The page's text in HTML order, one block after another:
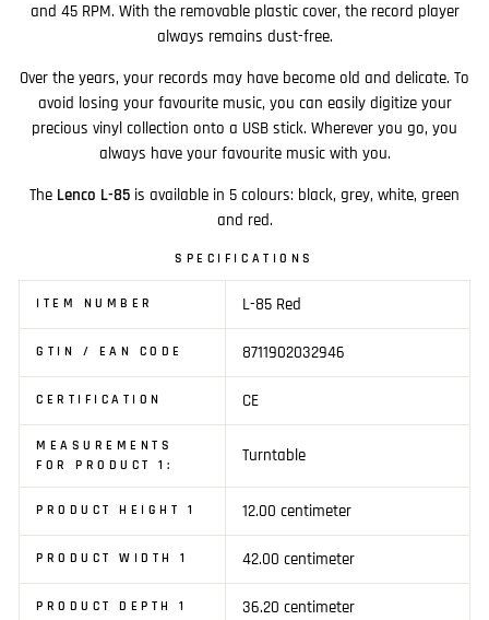
and 45 RPM. With the removable plastic cover, the record player
always remains dust-free.
Over the years, your records may have become old and delicate. To
avoid losing your favourite music, you can easily digitize your
precious vinyl collection onto a USB stick. Wherever you go, you
always have your favourite music with you.
The Lenco L-85 is available in 5 colours: black, grey, white, green
and red.
SPECIFICATIONS
ITEM NUMBER L-85 Red
GTIN / EAN CODE 8711902032946
CERTIFICATION CE
MEASUREMENTS
FOR PRODUCT 1:
Turntable
PRODUCT HEIGHT 1 12.00 centimeter
PRODUCT WIDTH 1 42.00 centimeter
PRODUCT DEPTH 1 36.20 centimeter